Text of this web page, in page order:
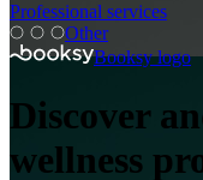
Professional services
Other
Booksy logo
Discover
wellness